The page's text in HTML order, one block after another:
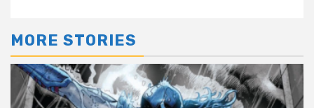
MORE STORIES